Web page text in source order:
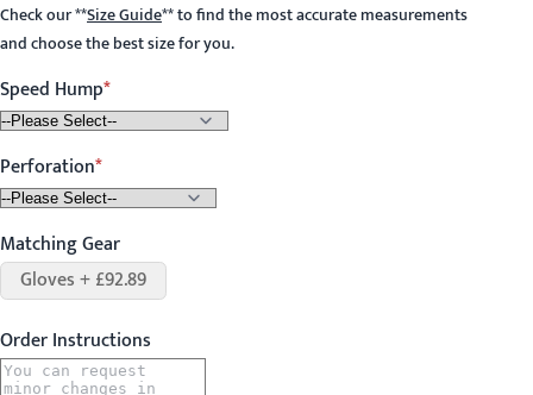
Check our**Size Guide**to find the most accurate measurements
and choose the best size for you.
Speed Hump
Perforation
Matching Gear
Gloves + £92.89
Order Instructions